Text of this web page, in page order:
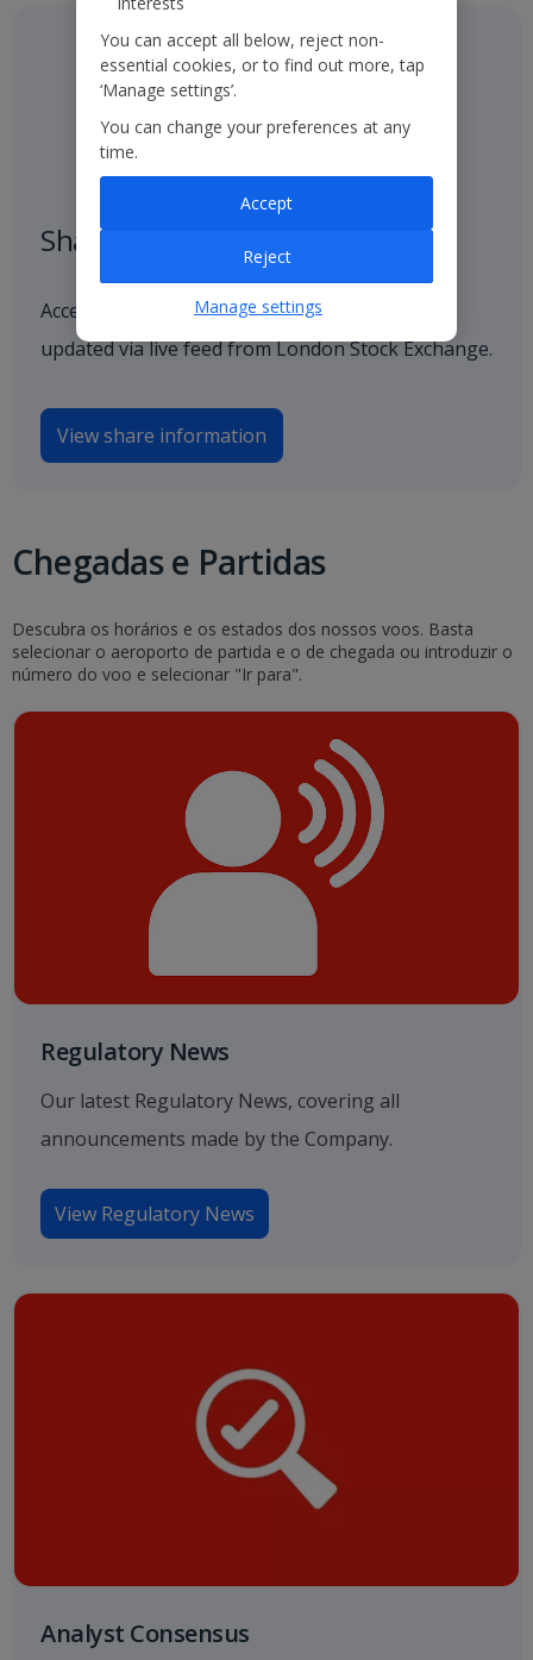
Share price
Access our latest and historical share price,
updated via live feed from London Stock Exchange.
View share information
Chegadas e Partidas
Descubra os horários e os estados dos nossos voos. Basta
selecionar o aeroporto de partida e o de chegada ou introduzir o
número do voo e selecionar "Ir para".
Regulatory News
Our latest Regulatory News, covering all
announcements made by the Company.
View Regulatory News
Analyst Consensus
You can accept all below, reject non-
essential cookies, or to find out more, tap
‘Manage settings’.
You can change your preferences at any
time.
Reject
Accept
Manage settings